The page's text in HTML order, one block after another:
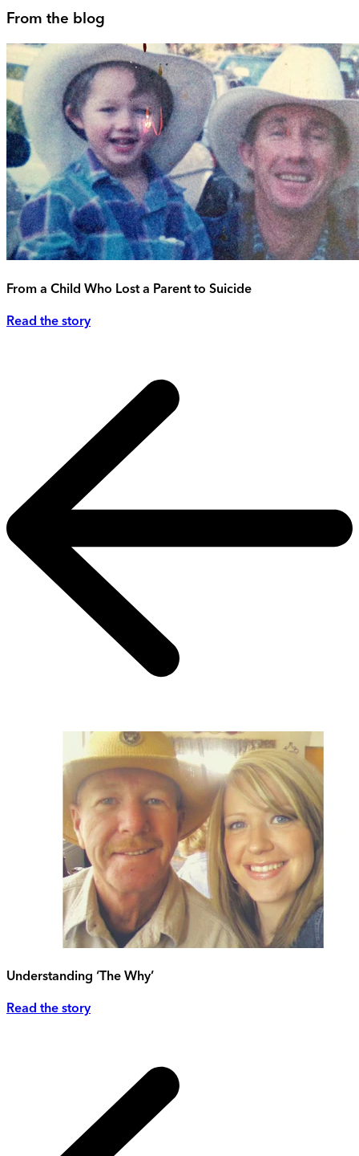
From the blog
From a Child Who Lost a Parent to Suicide
Read the story
Understanding ‘The Why’
Read the story